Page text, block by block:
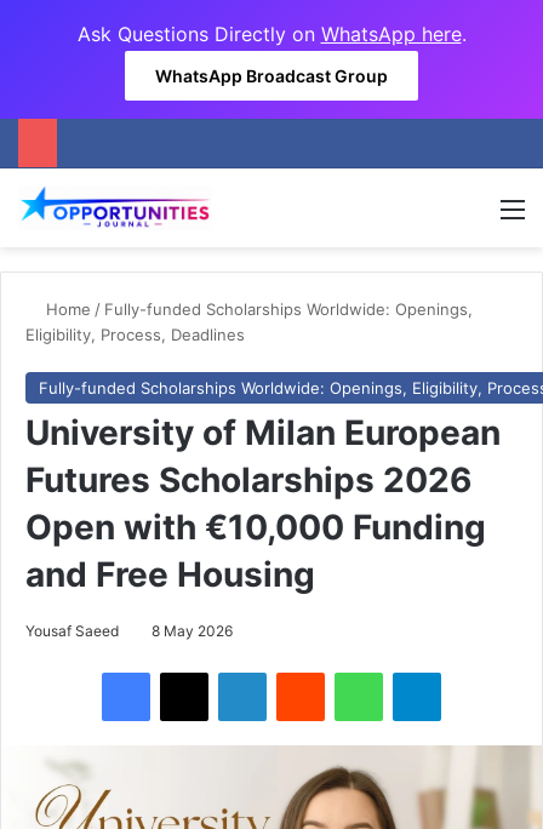
Ask Questions Directly on WhatsApp here.
WhatsApp Broadcast Group
Home / Fully-funded Scholarships Worldwide: Openings,
Eligibility, Process, Deadlines
Fully-funded Scholarships Worldwide: Openings, Eligibility,
University of Milan European
Futures Scholarships 2026
Open with €10,000 Funding
and Free Housing
Yousaf Saeed 8 May 2026